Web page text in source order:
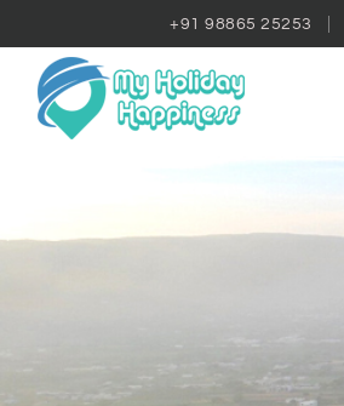
+91 98865 25253